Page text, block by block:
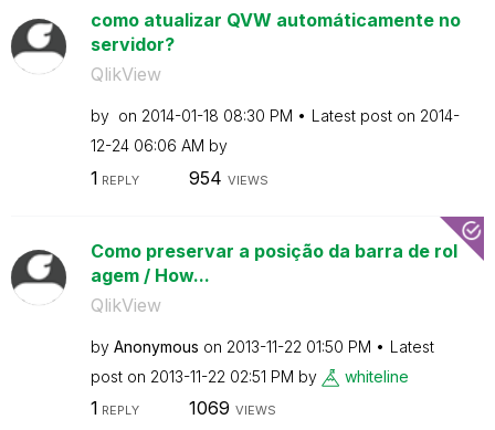
como atualizar QVW automáticamente no
servidor?
QlikView
by on ‎2014-01-18 08:30 PM Latest post on ‎2014-
12-24 06:06 AM by
1 REPLY 954 VIEWS
Como preservar a posição da barra de rol
agem / How...
QlikView
by Anonymous on ‎2013-11-22 01:50 PM
Latest
post on ‎2013-11-22 02:51 PM by whiteline
1 REPLY 1069 VIEWS